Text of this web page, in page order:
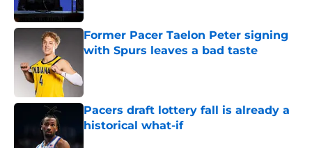
Former Pacer Taelon Peter signing
with Spurs leaves a bad taste
Pacers draft lottery fall is already a
historical what-if